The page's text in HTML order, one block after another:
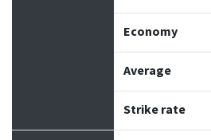
Economy
Average
Strike rate